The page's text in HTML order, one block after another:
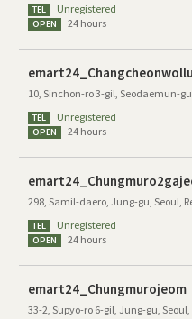
TEL Unregistered
OPEN 24 hours
10, Sinchon-ro 3-gil, Seodaemun-
TEL Unregistered
OPEN 24 hours
298, Samil-daero, Jung-gu, Seoul,
TEL Unregistered
OPEN 24 hours
emart24_Chungmurojeom
33-2, Supyo-ro 6-gil, Jung-gu, Seoul,